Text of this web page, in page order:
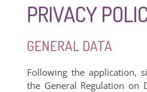
PRIVACY
GENERAL DATA
Following the application,
the General Regulation on